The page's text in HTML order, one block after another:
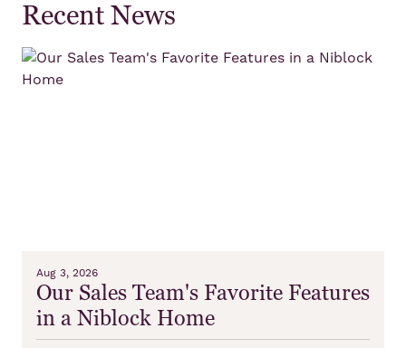
Recent News
Aug 3, 2026
Our Sales Team's Favorite Features
in a Niblock Home